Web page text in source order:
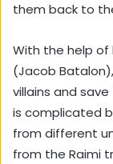
them back to
With the help of
(Jacob
villains and
is complicated
from different
from the Raimi